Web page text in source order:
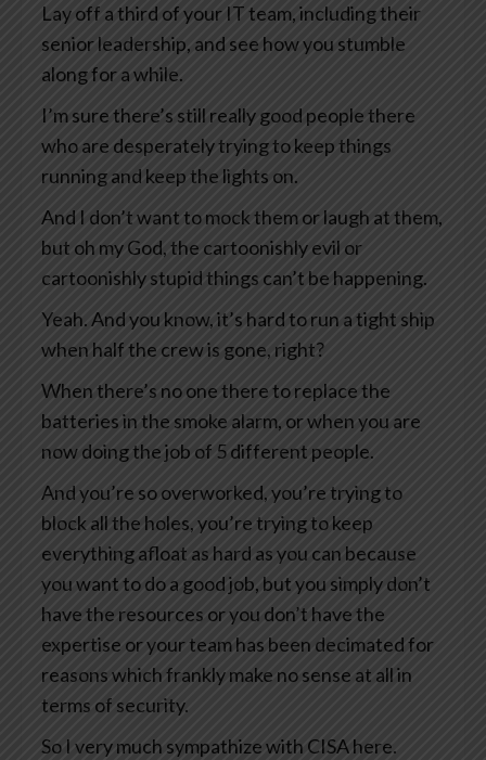
Lay off a third of your IT team, including their
senior leadership, and see how you stumble
along for a while.
I’m sure there’s still really good people there
who are desperately trying to keep things
running and keep the lights on.
And I don’t want to mock them or laugh at them,
but oh my God, the cartoonishly evil or
cartoonishly stupid things can’t be happening.
Yeah. And you know, it’s hard to run a tight ship
when half the crew is gone, right?
When there’s no one there to replace the
batteries in the smoke alarm, or when you are
now doing the job of 5 different people.
And you’re so overworked, you’re trying to
block all the holes, you’re trying to keep
everything afloat as hard as you can because
you want to do a good job, but you simply don’t
have the resources or you don’t have the
expertise or your team has been decimated for
reasons which frankly make no sense at all in
terms of security.
So I very much sympathize with CISA here.